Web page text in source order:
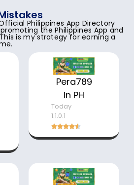
Philippines App Directory
the Philippines App and
is my strategy for earning a
Pera789
in PH
Today
1.1.0.1